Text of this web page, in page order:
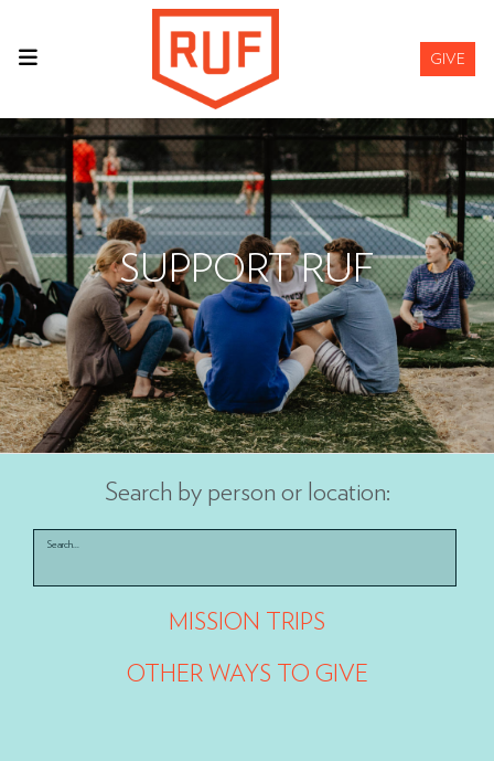
GIVE
SUPPORT RUF
Search by person or location:
Search...
MISSION TRIPS
OTHER WAYS TO GIVE